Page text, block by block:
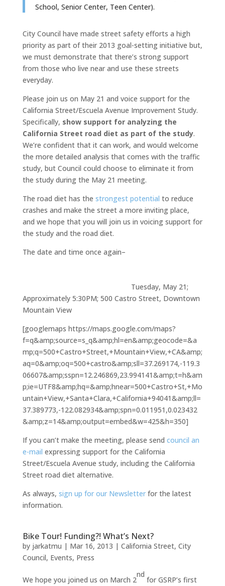
School, Senior Center, Teen Center).
City Council have made street safety efforts a high
priority as part of their 2013 goal-setting initiative but,
we must demonstrate that there’s strong support
from those who live near and use these streets
everyday.
Please join us on May 21 and voice support for the
California Street/Escuela Avenue Improvement Study.
Specifically, show support for analyzing the
California Street road diet as part of the study.
We’re confident that it can work, and would welcome
the more detailed analysis that comes with the traffic
study, but Council could choose to eliminate it from
the study during the May 21 meeting.
The road diet has the strongest potential to reduce
crashes and make the street a more inviting place,
and we hope that you will join us in voicing support for
the study and the road diet.
The date and time once again–
Tuesday, May 21;
Approximately 5:30PM; 500 Castro Street, Downtown
Mountain View
[googlemaps https://maps.google.com/maps?
f=q&amp;source=s_q&amp;hl=en&amp;geocode=&a
mp;q=500+Castro+Street,+Mountain+View,+CA&amp;
aq=0&amp;oq=500+castro&amp;sll=37.269174,-119.3
06607&amp;sspn=12.246869,23.994141&amp;t=h&am
p;ie=UTF8&amp;hq=&amp;hnear=500+Castro+St,+Mo
untain+View,+Santa+Clara,+California+94041&amp;ll=
37.389773,-122.082934&amp;spn=0.011951,0.023432
&amp;z=14&amp;output=embed&w=425&h=350]
If you can’t make the meeting, please send council an
e-mail expressing support for the California
Street/Escuela Avenue study, including the California
Street road diet alternative.
As always, sign up for our Newsletterfor the latest
information.
Bike Tour! Funding?! What’s Next?
by jarkatmu | Mar 16, 2013 | California Street, City
Council, Events, Press
We hope you joined us on March 2
nd
for GSRP’s first